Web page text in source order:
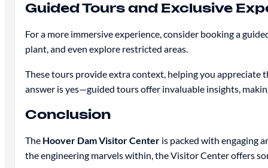
Guided Tours and Exclusive
For a more immersive experience, consider booking a
plant, and even explore restricted areas.
These tours provide extra context, helping you appreciate
answer is yes—guided tours offer invaluable insights,
Conclusion
The Hoover Dam Visitor Centeris packed with engaging
the engineering marvels within, the Visitor Center offers